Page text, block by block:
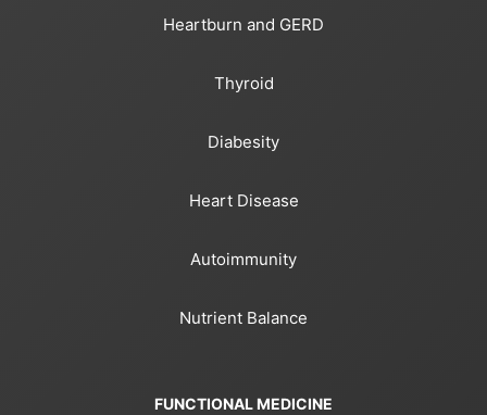
Heartburn and GERD
Thyroid
Diabesity
Heart Disease
Autoimmunity
Nutrient Balance
FUNCTIONAL MEDICINE